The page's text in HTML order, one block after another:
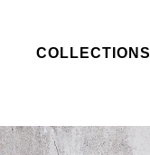
COLLECTIONS